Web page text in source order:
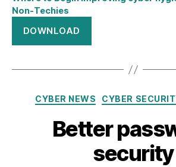
Non-Techies
DOWNLOAD
CYBER NEWS CYBER
Better
security